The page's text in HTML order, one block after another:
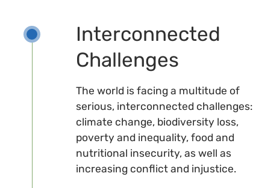
Interconnected
Challenges
The world is facing a multitude of
serious, interconnected challenges:
climate change, biodiversity loss,
poverty and inequality, food and
nutritional insecurity, as well as
increasing conflict and injustice.